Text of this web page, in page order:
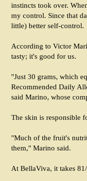
instincts took over.
my control. Since that
little) better self-control.
According to Victor
tasty; it's good for us.
"Just 30 grams, which
Recommended Daily
said Marino, whose
The skin is responsible
"Much of the fruit's
them," Marino said.
At BellaViva, it takes